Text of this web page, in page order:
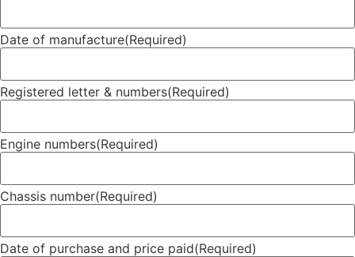
Date of manufacture(Required)
Registered letter & numbers(Required)
Engine numbers(Required)
Chassis number(Required)
Date of purchase and price paid(Required)